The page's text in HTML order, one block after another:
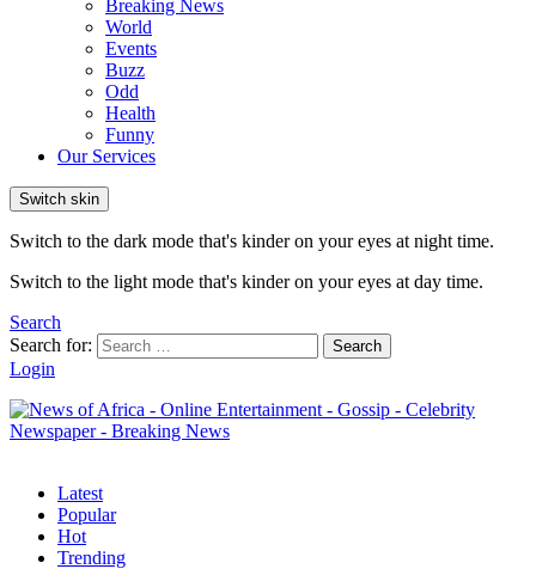
Breaking News
World
Events
Buzz
Odd
Health
Funny
Our Services
Switch skin
Switch to the dark mode that's kinder on your eyes at night time.
Switch to the light mode that's kinder on your eyes at day time.
Search
Search for:
Search
Login
Latest
Popular
Hot
Trending